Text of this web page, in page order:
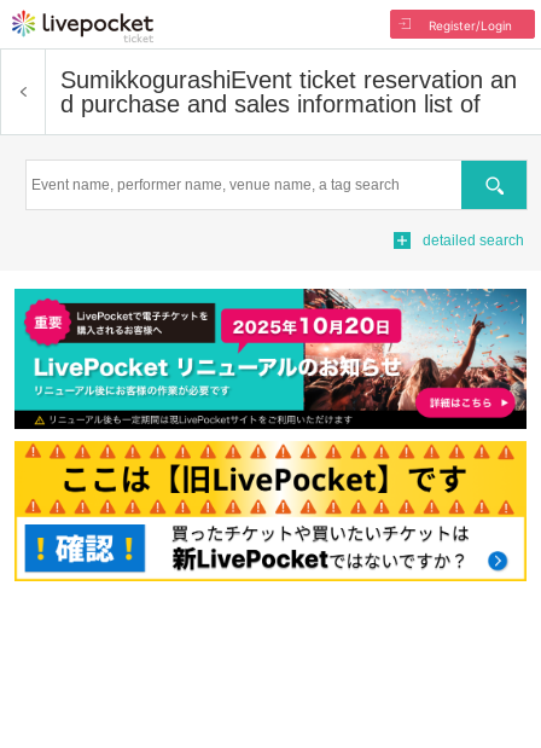
Register/Login
SumikkogurashiEvent ticket reservation an
d purchase and sales information list of
Search
detailed search